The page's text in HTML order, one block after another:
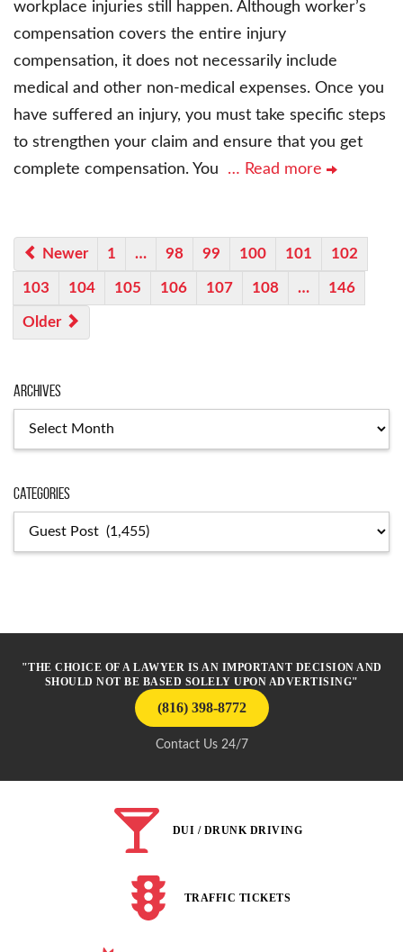
workplace injuries still happen. Although worker’s
compensation covers the entire injury
compensation, it does not necessarily include
medical and other non-medical expenses. Once you
have suffered an injury, you must take specific steps
to strengthen your claim and ensure that you get
complete compensation. You … Read more
Newer 1 … 98 99 100 101 102
103 104 105 106 107 108 … 146
Older
Archives
Categories
"THE CHOICE OF A LAWYER IS AN IMPORTANT DECISION AND
SHOULD NOT BE BASED SOLELY UPON ADVERTISING"
(816) 398-8772
Contact Us 24/7
DUI / DRUNK DRIVING
TRAFFIC TICKETS